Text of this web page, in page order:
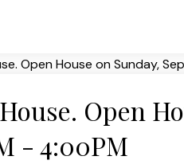
Open
- 4:00PM